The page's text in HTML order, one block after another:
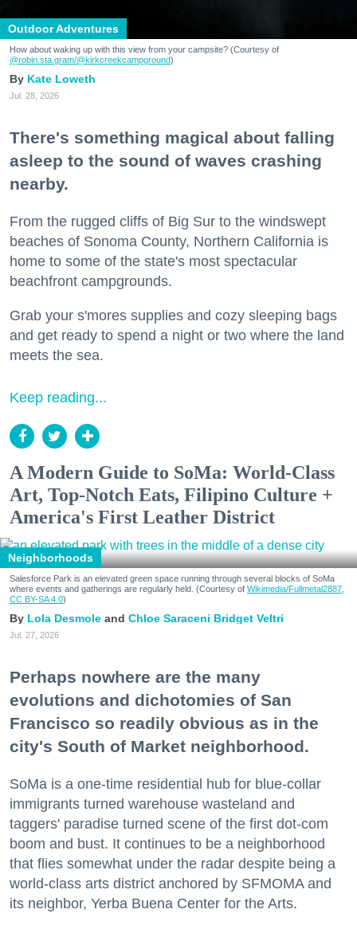
Outdoor Adventures
How about waking up with this view from your campsite? (Courtesy of
@robin.sta.gram/@kirkcreekcampground)
Kate Loweth
Jul. 28, 2026
There's something magical about falling
asleep to the sound of waves crashing
nearby.
From the rugged cliffs of Big Sur to the windswept
beaches of Sonoma County, Northern California is
home to some of the state's most spectacular
beachfront campgrounds.
Grab your s'mores supplies and cozy sleeping bags
and get ready to spend a night or two where the land
meets the sea.
Keep reading...
A Modern Guide to SoMa: World-Class
Art, Top-Notch Eats, Filipino Culture +
America's First Leather District
Neighborhoods
Salesforce Park is an elevated green space running through several blocks of SoMa
where events and gatherings are regularly held. (Courtesy of Wikimedia/Fullmetal2887,
CC BY-SA 4.0)
Lola Desmole Chloe Saraceni Bridget Veltri
Jul. 27, 2026
Perhaps nowhere are the many
evolutions and dichotomies of San
Francisco so readily obvious as in the
city's South of Market neighborhood.
SoMa is a one-time residential hub for blue-collar
immigrants turned warehouse wasteland and
taggers' paradise turned scene of the first dot-com
boom and bust. It continues to be a neighborhood
that flies somewhat under the radar despite being a
world-class arts district anchored by SFMOMA and
its neighbor, Yerba Buena Center for the Arts.